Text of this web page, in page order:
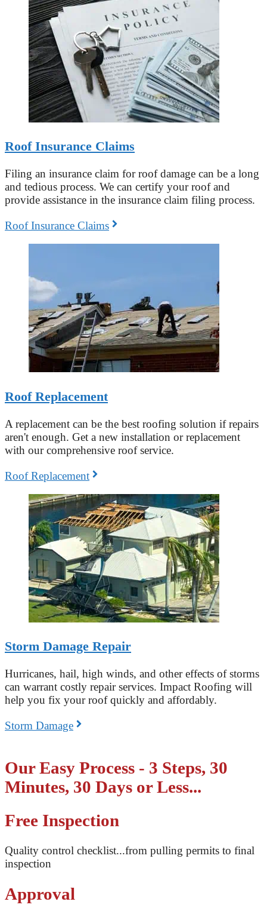
Roof Insurance Claims
Filing an insurance claim for roof damage can be a long
and tedious process. We can certify your roof and
provide assistance in the insurance claim filing process.
Roof Insurance Claims
Roof Replacement
A replacement can be the best roofing solution if repairs
aren't enough. Get a new installation or replacement
with our comprehensive roof service.
Roof Replacement
Storm Damage Repair
Hurricanes, hail, high winds, and other effects of storms
can warrant costly repair services. Impact Roofing will
help you fix your roof quickly and affordably.
Storm Damage
Our Easy Process - 3 Steps, 30
Minutes, 30 Days or Less...
Free Inspection
Quality control checklist...from pulling permits to final
inspection
Approval